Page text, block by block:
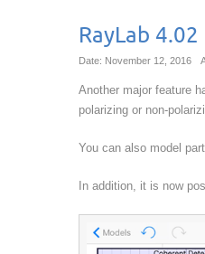
RayLab
Date: November 12, 2016
Another major feature
polarizing or non-
You can also model
In addition, it is now